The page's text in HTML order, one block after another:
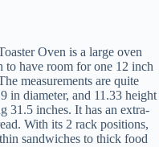
Oven is a large oven
to have room for one 12 inch
measurements are quite
in diameter, and 11.33 height
31.5 inches. It has an extra-
With its 2 rack positions,
sandwiches to thick food